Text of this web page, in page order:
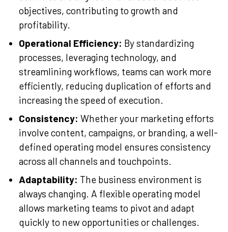
objectives, contributing to growth and
profitability.
Operational Efficiency: By standardizing
processes, leveraging technology, and
streamlining workflows, teams can work more
efficiently, reducing duplication of efforts and
increasing the speed of execution.
Consistency: Whether your marketing efforts
involve content, campaigns, or branding, a well-
defined operating model ensures consistency
across all channels and touchpoints.
Adaptability: The business environment is
always changing. A flexible operating model
allows marketing teams to pivot and adapt
quickly to new opportunities or challenges.